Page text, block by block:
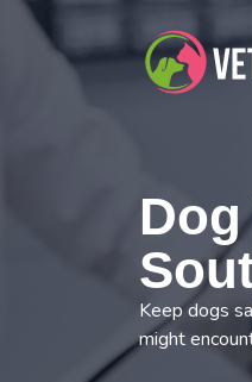
Keep dogs
might